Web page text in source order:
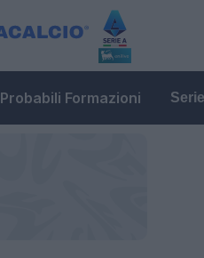
Probabili Formazioni